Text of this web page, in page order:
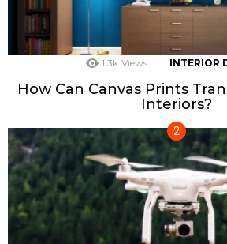
1.3k Views INTERIOR
How Can Canvas Prints
Interiors?